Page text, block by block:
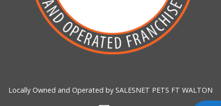
Locally Owned and Operated by SALESNET PETS FT WALTON